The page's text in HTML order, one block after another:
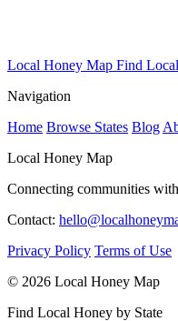
Local Honey Map Find
Navigation
Home Browse States Blog
Local Honey Map
Connecting communities
Contact:
Privacy Policy Terms of Use
© 2026 Local Honey Map
Find Local Honey by State